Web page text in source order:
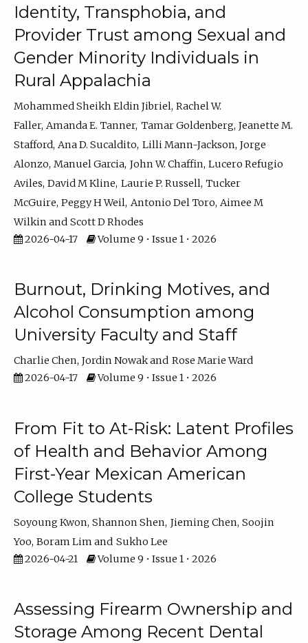
Identity, Transphobia, and
Provider Trust among Sexual and
Gender Minority Individuals in
Rural Appalachia
Mohammed Sheikh Eldin Jibriel Rachel W.
Faller Amanda E. Tanner Tamar Goldenberg Jeanette M.
Stafford Ana D. Sucaldito Lilli Mann-Jackson Jorge
Alonzo Manuel Garcia John W. Chaffin Lucero Refugio
Aviles David M Kline Laurie P. Russell Tucker
McGuire Peggy H Weil Antonio Del Toro Aimee M
Wilkin
Scott D Rhodes
2026-04-17
Volume 9 • Issue 1 • 2026
Burnout, Drinking Motives, and
Alcohol Consumption among
University Faculty and Staff
Charlie Chen Jordin Nowak
Rose Marie Ward
2026-04-17
Volume 9 • Issue 1 • 2026
From Fit to At-Risk: Latent Profiles
of Health and Behavior Among
First-Year Mexican American
College Students
Soyoung Kwon Shannon Shen Jieming Chen Soojin
Yoo Boram Lim
Sukho Lee
2026-04-21
Volume 9 • Issue 1 • 2026
Assessing Firearm Ownership and
Storage Among Recent Dental